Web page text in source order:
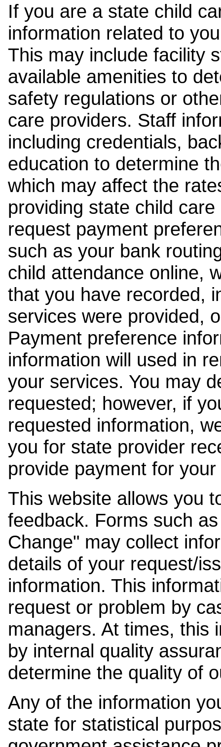
If you are a state child
information related to
This may include facility
available amenities to
safety regulations or
care providers. Staff
including credentials,
education to determine
which may affect the
providing state child
request payment
such as your bank
child attendance online,
that you have recorded,
services were provided,
Payment preference
information will used in
your services. You may
requested; however, if
requested information,
you for state provider
provide payment for
This website allows you
feedback. Forms such
Change" may collect
details of your request/
information. This
request or problem by
managers. At times, this
by internal quality
determine the quality of
Any of the information
state for statistical